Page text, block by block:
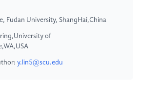
Fudan University, ShangHai,China
of
y.lin5@scu.edu